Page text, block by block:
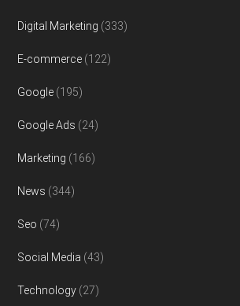
Digital Marketing (333)
E-commerce (122)
Google (195)
Google Ads (24)
Marketing (166)
News (344)
Seo (74)
Social Media (43)
Technology (27)